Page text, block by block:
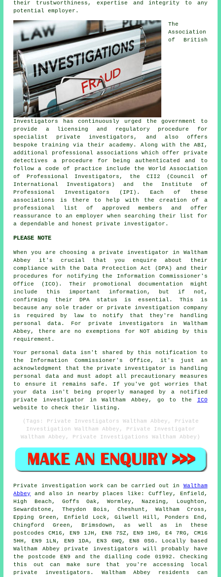
their trustworthiness, expertise and integrity to any
potential employer.
The
Association
of British
Investigators has continuously urged the government to
provide a licensing and regulatory procedure for
specialist private investigators, and also offers
bespoke training via their academy. Along with the ABI,
additional professional associations which offer private
detectives a procedure for being authenticated and to
follow a code of practice include the World Association
of Professional Investigators, the CII2 (Council of
International Investigators) and the Institute of
Professional Investigators (IPI). Each of these
associations is there to help with the creation of a
professional list of approved members and offer
reassurance to an employer when searching their list for
a dependable and honest private investigator.
PLEASE NOTE
When you are choosing a private investigator in Waltham
Abbey it's crucial that you enquire about their
compliance with the Data Protection Act (DPA) and their
procedures for notifying the Information Commissioner's
Office (ICO). Their promotional documentation might
include this important information, but if not,
confirming their DPA status is essential. This is
because any sole trader or private investigation company
is required by law to notify that they're handling
personal data. For private investigators in Waltham
Abbey, there are no exemptions for NOT abiding by this
requirement.
Your personal data isn't shared by this notification to
the Information Commissioner's Office, it's just an
acknowledgment that the private investigator is handling
personal data and must adopt all precautionary measures
to ensure it remains safe. If you've got worries that
your data isn't being properly managed by a notified
private investigator in Waltham Abbey, go to the
ICO
website to check their listing.
(Tags: Private Investigators Waltham Abbey, Private
Investigation Waltham Abbey, Private Investigator
Waltham Abbey, Private Investigations Waltham Abbey)
Private investigation work can be carried out in Waltham
Abbey
and also in nearby places like: Cuffley, Enfield,
High Beach, Goffs Oak, Wormley, Nazeing, Loughton,
Sewardstone, Theydon Bois, Cheshunt, Waltham Cross,
Epping Green, Enfield Lock, Gilwell Hill, Ponders End,
Chingford Green, Brimsdown, as well as in these
postcodes CM16, EN9 1JH, EN8 7SZ, EN9 1HG, E4 7RG, CM16
5HH, EN9 1LN, EN9 1DA, EN3 6WQ, EN8 0SG. Locally based
Waltham Abbey private investigators will probably have
the postcode EN9 and the dialling code 01992. Checking
this out can make sure that you're accessing local
private investigators. Waltham Abbey residents can